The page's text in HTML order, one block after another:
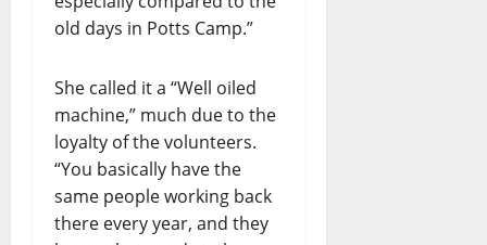
old days in Potts Camp.”
She called it a “Well oiled
machine,” much due to the
loyalty of the volunteers.
“You basically have the
same people working back
there every year, and they